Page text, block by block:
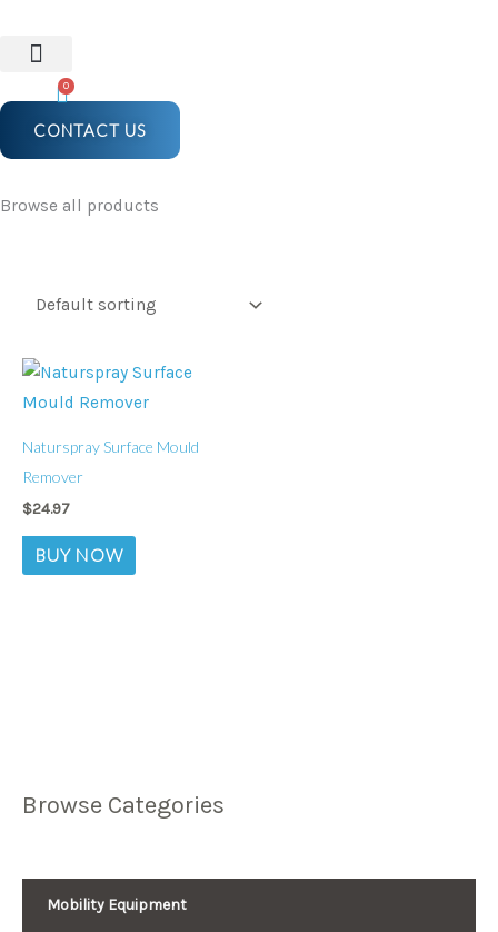
0
CONTACT US
Browse all products
Browse Categories
Mobility Equipment
Naturspray Surface Mould
Remover
$24.97
BUY NOW